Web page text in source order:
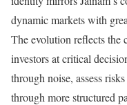
dynamic markets with
The evolution reflects the
investors at critical
through noise, assess
through more structured